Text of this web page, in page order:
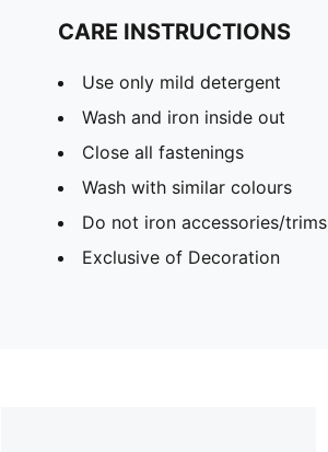
CARE INSTRUCTIONS
Use only mild detergent
Wash and iron inside out
Close all fastenings
Wash with similar colours
Do not iron accessories/trims
Exclusive of Decoration